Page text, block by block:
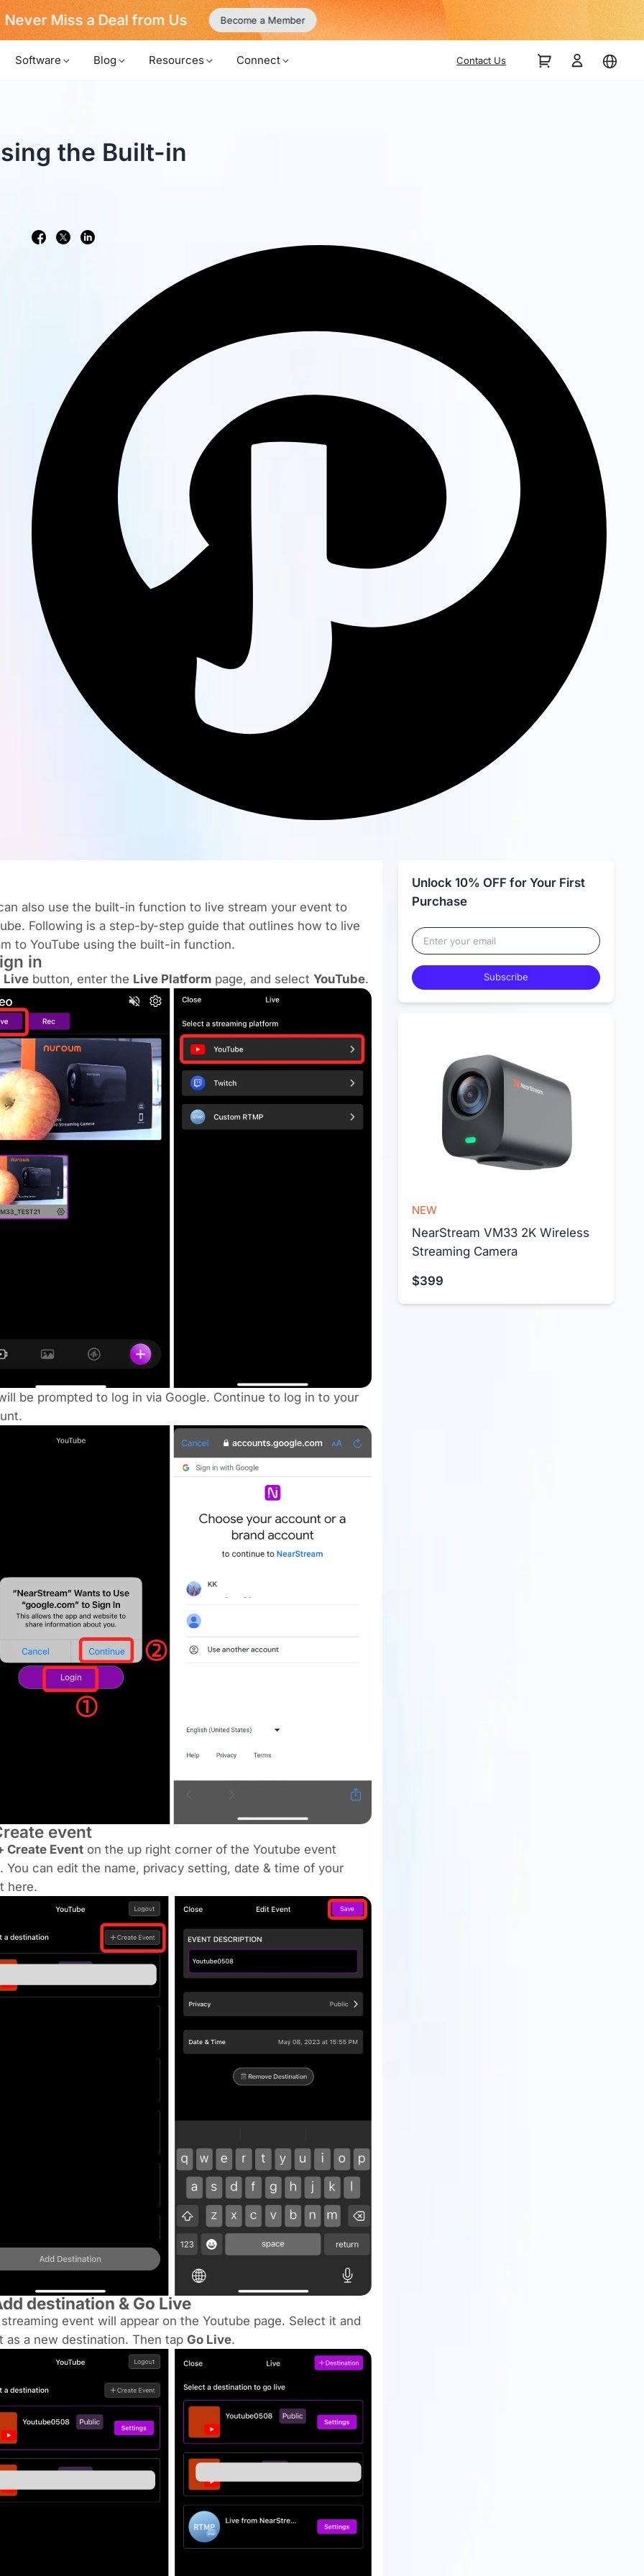
Never Miss a Deal from Us Become a Member
Software Blog Resources Connect Contact Us
the Built-in
also use the built-in function to live stream your event to
Following is a step-by-step guide that outlines how to live
to YouTube using the built-in function.
in
Live button, enter the Live Platform page, and select YouTube.
be prompted to log in via Google. Continue to log in to your
event
Create Event on the up right corner of the Youtube event
You can edit the name, privacy setting, date & time of your
here.
destination & Go Live
event will appear on the Youtube page. Select it and
as a new destination. Then tap Go Live.
Unlock 10% OFF for Your First
Purchase
Subscribe
NEW
NearStream VM33 2K Wireless
Streaming Camera
$399